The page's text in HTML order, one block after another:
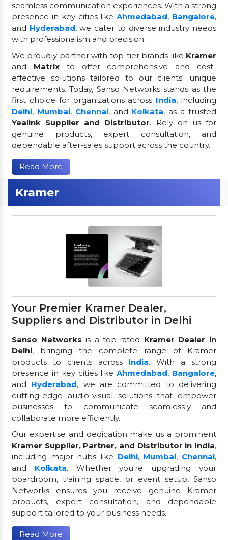
seamless communication experiences. With a strong
presence in key cities likeAhmedabad, Bangalore,
and Hyderabad, we cater to diverse industry needs
with professionalism and precision.
We proudly partner with top-tier brands like Kramer
and Matrixto offer comprehensive and cost-
effective solutions tailored to our clients' unique
requirements. Today, Sanso Networks stands as the
first choice for organizations across India, including
Delhi, Mumbai, Chennai, and Kolkata, as a trusted
Yealink Supplier and Distributor. Rely on us for
genuine products, expert consultation, and
dependable after-sales support across the country.
Read More
Kramer
Your Premier Kramer Dealer,
Suppliers and Distributor in Delhi
Sanso Networksis a top-rated Kramer Dealer in
Delhi, bringing the complete range of Kramer
products to clients across India. With a strong
presence in key cities likeAhmedabad, Bangalore,
and Hyderabad, we are committed to delivering
cutting-edge audio-visual solutions that empower
businesses to communicate seamlessly and
collaborate more efficiently.
Our expertise and dedication make us a prominent
Kramer Supplier, Partner, and Distributor in India,
including major hubs like Delhi, Mumbai, Chennai,
and Kolkata. Whether you're upgrading your
boardroom, training space, or event setup, Sanso
Networks ensures you receive genuine Kramer
products, expert consultation, and dependable
support tailored to your business needs.
Read More